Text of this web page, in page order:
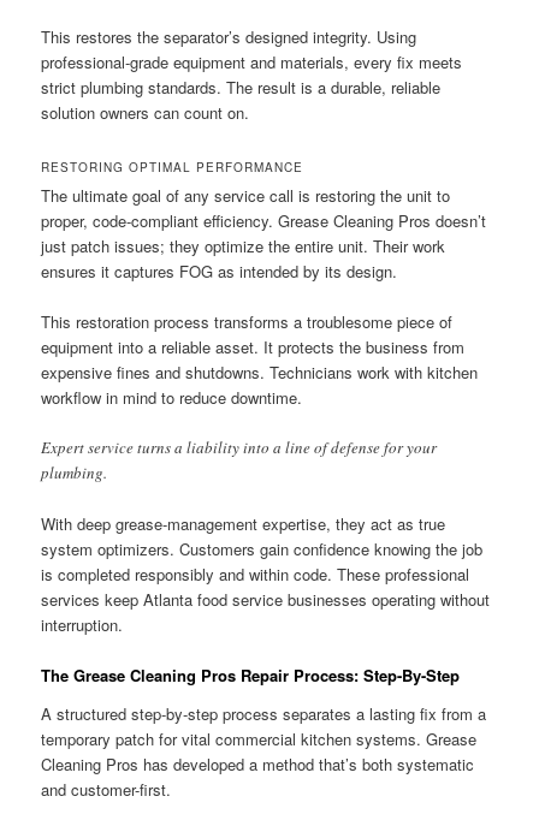
This restores the separator’s designed integrity. Using
professional-grade equipment and materials, every fix meets
strict plumbing standards. The result is a durable, reliable
solution owners can count on.
RESTORING OPTIMAL PERFORMANCE
The ultimate goal of any service call is restoring the unit to
proper, code-compliant efficiency. Grease Cleaning Pros doesn’t
just patch issues; they optimize the entire unit. Their work
ensures it captures FOG as intended by its design.
This restoration process transforms a troublesome piece of
equipment into a reliable asset. It protects the business from
expensive fines and shutdowns. Technicians work with kitchen
workflow in mind to reduce downtime.
Expert service turns a liability into a line of defense for your
plumbing.
With deep grease-management expertise, they act as true
system optimizers. Customers gain confidence knowing the job
is completed responsibly and within code. These professional
services keep Atlanta food service businesses operating without
interruption.
The Grease Cleaning Pros Repair Process: Step-By-Step
A structured step-by-step process separates a lasting fix from a
temporary patch for vital commercial kitchen systems. Grease
Cleaning Pros has developed a method that’s both systematic
and customer-first.